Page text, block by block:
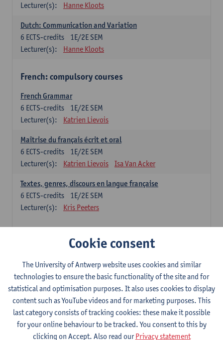
Lecturer(s):
Hanne Kloots
Dutch: Communication and Variation
1E/2E SEM
6 ECTS-credits
Lecturer(s):
Hanne Kloots
French: compulsory courses
French Grammar
1E/2E SEM
6 ECTS-credits
Lecturer(s):
Katrien Lievois
Maîtrise du français écrit et oral
1E/2E SEM
6 ECTS-credits
Lecturer(s):
Katrien Lievois Isa Van Acker
Textes, genres, discours en langue française
1E/2E SEM
6 ECTS-credits
Lecturer(s):
Kris Peeters
1E/2E SEM
6ECTS-credits
Lecturer(s):
Ching Lin Pang Wim Haagdorens
Hanyu du xie: Chinese Language Proficiency 1
1E/2E SEM
6 ECTS-credits
Lecturer(s):
Ching Lin Pang Wim Haagdorens
Cookie consent
The University of Antwerp website uses cookies and similar
technologies to ensure the basic functionality of the site and for
statistical and optimisation purposes. It also uses cookies to display
content such as YouTube videos and for marketing purposes. This
last category consists of tracking cookies: these make it possible
for your online behaviour to be tracked. You consent to this by
clicking on Accept. Also read ourPrivacy statement